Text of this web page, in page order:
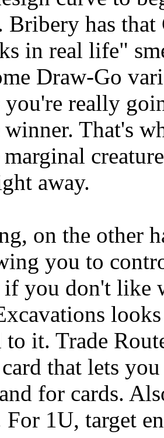
Bribery has
in real life"
Draw-Go
you're really
That's
marginal
away.
on the other
you to
you don't like
it. Trade
that lets
for cards.
1U, target